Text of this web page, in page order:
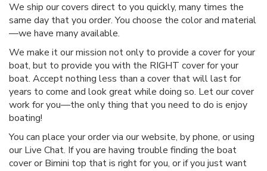
We ship our covers direct to you quickly, many times the
same day that you order. You choose the color and material
—we have many available.
We make it our mission not only to provide a cover for your
boat, but to provide you with the RIGHT cover for your
boat. Accept nothing less than a cover that will last for
years to come and look great while doing so. Let our cover
work for you—the only thing that you need to do is enjoy
boating!
You can place your order via our website, by phone, or using
our Live Chat. If you are having trouble finding the boat
cover or Bimini top that is right for you, or if you just want